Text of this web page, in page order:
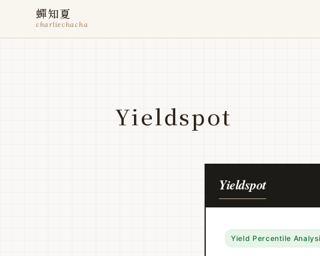
蟬知夏
charliechacha
Yieldspot
Yieldspot
Yield Percentile